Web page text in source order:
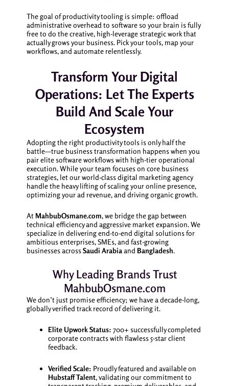
The goal of productivity tooling is simple: offload
administrative overhead to software so your brain is fully
free to do the creative, high-leverage strategic work that
actually grows your business. Pick your tools, map your
workflows, and automate relentlessly.
Transform Your Digital
Operations: Let The Experts
Build And Scale Your
Ecosystem
Adopting the right productivity tools is only half the
battle—true business transformation happens when you
pair elite software workflows with high-tier operational
execution. While your team focuses on core business
strategies, let our world-class digital marketing agency
handle the heavy lifting of scaling your online presence,
optimizing your ad revenue, and driving organic growth.
AtMahbubOsmane.com, we bridge the gap between
technical efficiency and aggressive market expansion. We
specialize in delivering end-to-end digital solutions for
ambitious enterprises, SMEs, and fast-growing
businesses acrossSaudi Arabiaand Bangladesh.
Why Leading Brands Trust
MahbubOsmane.com
We don’t just promise efficiency; we have a decade-long,
globally verified track record of delivering it.
Elite Upwork Status: 700+ successfully completed
corporate contracts with flawless 5-star client
feedback.
Verified Scale: Proudly featured and available on
Hubstaff Talent, validating our commitment to